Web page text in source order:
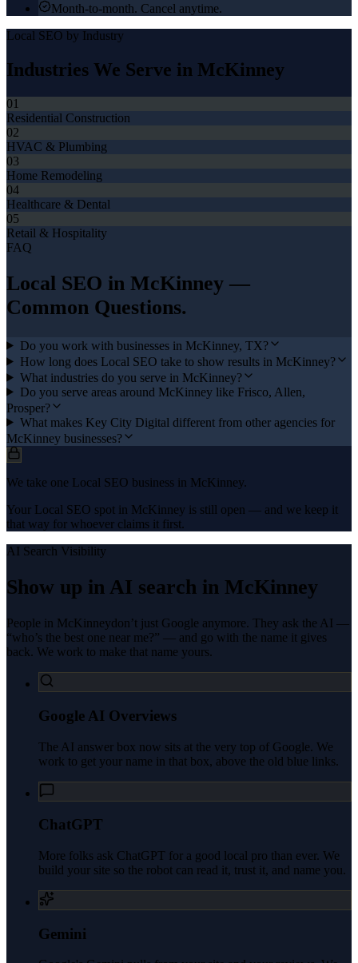
Month-to-month. Cancel anytime.
Local SEO by Industry
Industries We Serve in McKinney
01
Residential Construction
02
HVAC & Plumbing
03
Home Remodeling
04
Healthcare & Dental
05
Retail & Hospitality
FAQ
Local SEO in McKinney —
Common Questions.
Do you work with businesses in McKinney, TX?
How long does Local SEO take to show results in McKinney?
What industries do you serve in McKinney?
Do you serve areas around McKinney like Frisco, Allen,
Prosper?
What makes Key City Digital different from other agencies for
McKinney businesses?
We take one Local SEO business in McKinney.
Your Local SEO spot in McKinney is still open — and we keep it
that way for whoever claims it first.
AI Search Visibility
Show up in AI search in McKinney
People in McKinneydon’t just Google anymore. They ask the AI —
“who’s the best one near me?” — and go with the name it gives
back. We work to make that name yours.
Google AI Overviews
The AI answer box now sits at the very top of Google. We
work to get your name in that box, above the old blue links.
ChatGPT
More folks ask ChatGPT for a good local pro than ever. We
build your site so the robot can read it, trust it, and name you.
Gemini